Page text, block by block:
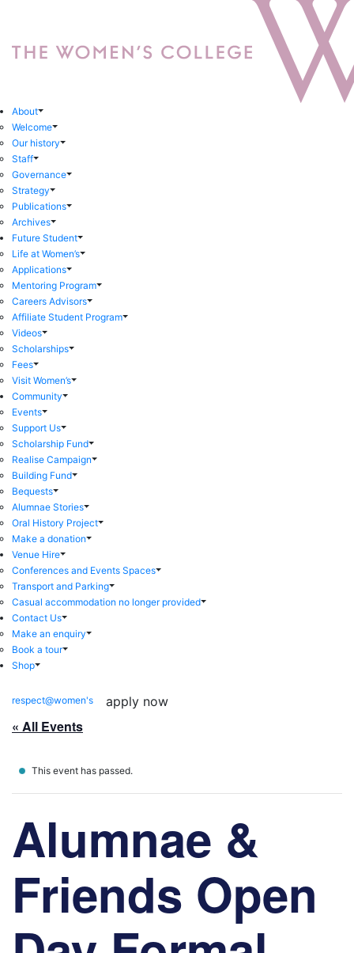
About
Welcome
Our history
Staff
Governance
Strategy
Publications
Archives
Future Student
Life at Women’s
Applications
Mentoring Program
Careers Advisors
Affiliate Student Program
Videos
Scholarships
Fees
Visit Women’s
Community
Events
Support Us
Scholarship Fund
Realise Campaign
Building Fund
Bequests
Alumnae Stories
Oral History Project
Make a donation
Venue Hire
Conferences and Events Spaces
Transport and Parking
Casual accommodation no longer provided
Contact Us
Make an enquiry
Book a tour
Shop
respect@women's apply now
« All Events
This event has passed.
Alumnae &
Friends Open